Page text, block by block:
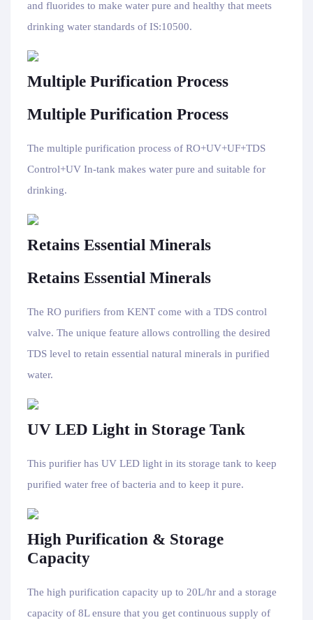
and fluorides to make water pure and healthy that meets
drinking water standards of IS:10500.
Multiple Purification Process
Multiple Purification Process
The multiple purification process of RO+UV+UF+TDS
Control+UV In-tank makes water pure and suitable for
drinking.
Retains Essential Minerals
Retains Essential Minerals
The RO purifiers from KENT come with a TDS control
valve. The unique feature allows controlling the desired
TDS level to retain essential natural minerals in purified
water.
UV LED Light in Storage Tank
This purifier has UV LED light in its storage tank to keep
purified water free of bacteria and to keep it pure.
High Purification & Storage
Capacity
The high purification capacity up to 20L/hr and a storage
capacity of 8L ensure that you get continuous supply of